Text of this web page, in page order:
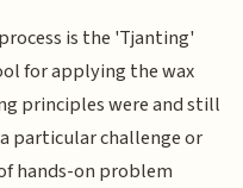
is the 'Tjanting'
for applying the wax
principles were and still
particular challenge or
hands-on problem